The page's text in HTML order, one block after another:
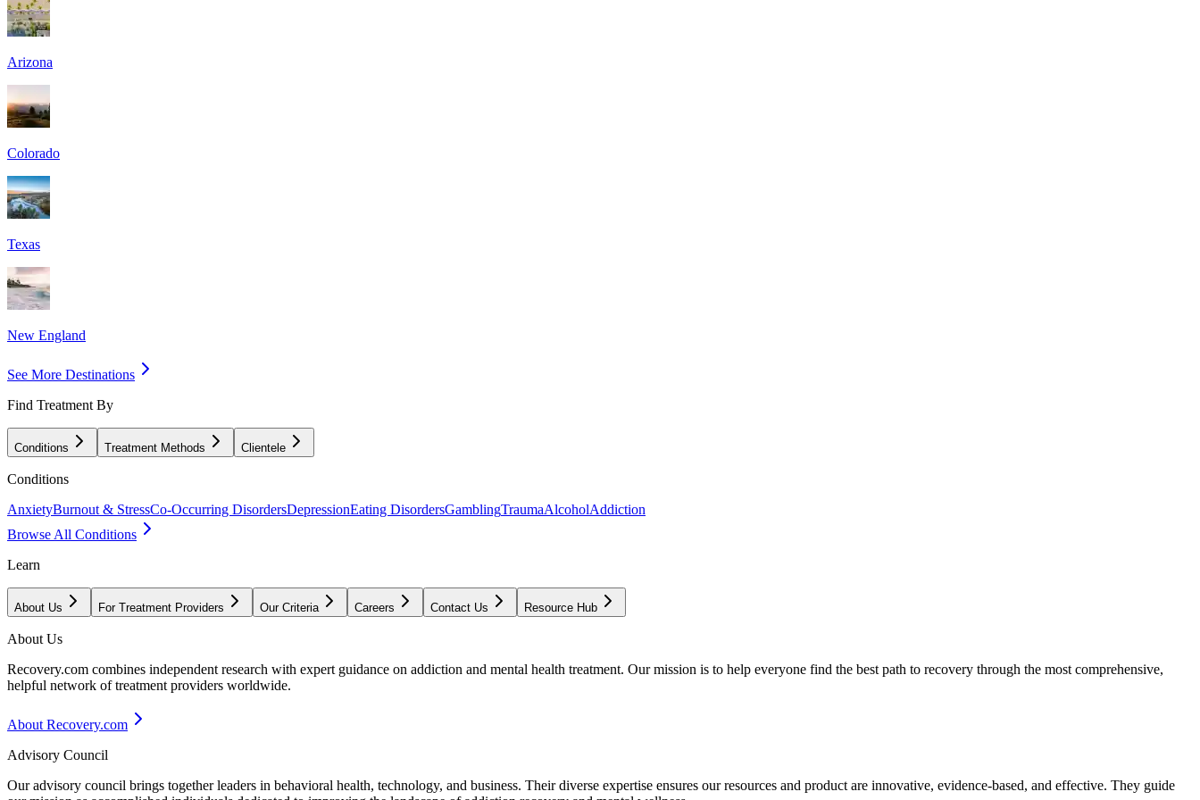
Arizona
Colorado
Texas
New England
See More Destinations
Find Treatment By
Conditions Treatment Methods Clientele
Conditions
AnxietyBurnout & StressCo-Occurring DisordersDepressionEating DisordersGamblingTraumaAlcoholAddiction
Browse All Conditions
Learn
About Us For Treatment Providers Our Criteria Careers Contact Us Resource Hub
About Us
Recovery.com combines independent research with expert guidance on addiction and mental health treatment. Our mission is to help everyone find the best path to recovery through the most comprehensive,
helpful network of treatment providers worldwide.
About Recovery.com
Advisory Council
Our advisory council brings together leaders in behavioral health, technology, and business. Their diverse expertise ensures our resources and product are innovative, evidence-based, and effective. They guide